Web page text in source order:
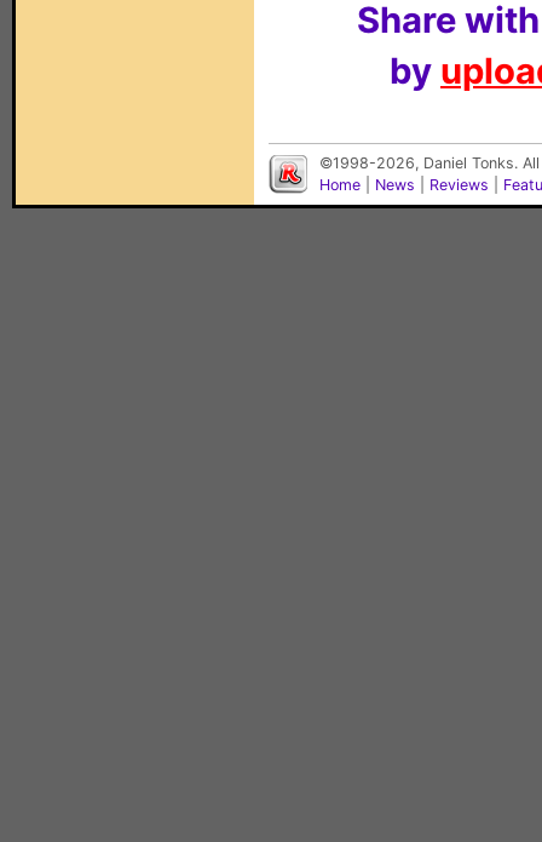
Share
by
©1998-2026, Daniel Tonks.
Home
News Reviews